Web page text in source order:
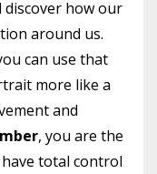
discover how our
around us.
can use that
more like a
and
, you are the
total control